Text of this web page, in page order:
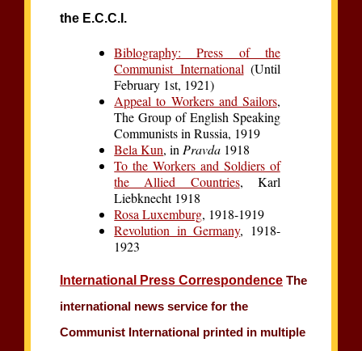
the E.C.C.I.
Biblography: Press of the
Communist International (Until
February 1st, 1921)
Appeal to Workers and Sailors,
The Group of English Speaking
Communists in Russia, 1919
Bela Kun, in Pravda 1918
To the Workers and Soldiers of
the Allied Countries, Karl
Liebknecht 1918
Rosa Luxemburg, 1918-1919
Revolution in Germany, 1918-
1923
International Press Correspondence The
international news service for the
Communist International printed in multiple